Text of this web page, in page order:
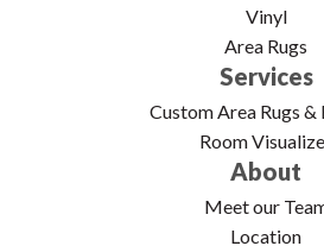
Vinyl
Area Rugs
Services
Custom Area Rugs &
Room
About
Meet our
Location